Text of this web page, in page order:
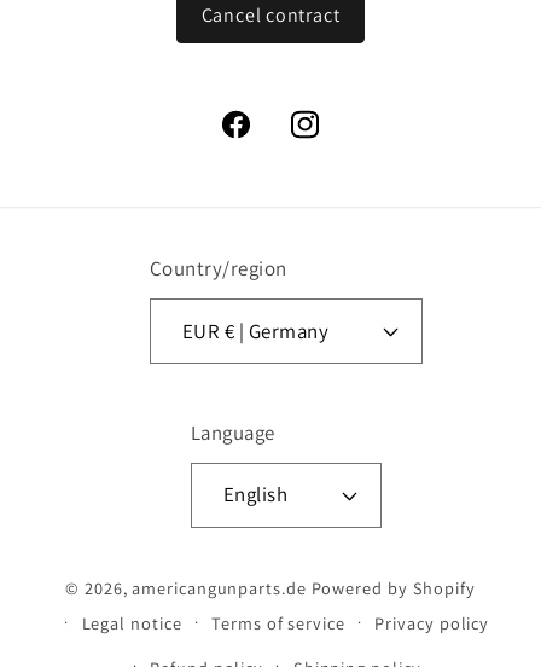
Cancel contract
FacebookInstagram
Country/region
EUR € | Germany
Language
English
© 2026,americangunparts.de Powered by Shopify
Legal notice
Terms of service
Privacy policy